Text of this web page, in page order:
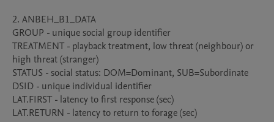
2. ANBEH_B1_DATA
GROUP - unique social group identifier
TREATMENT - playback treatment, low threat (neighbour) or
high threat (stranger)
STATUS - social status: DOM=Dominant, SUB=Subordinate
DSID - unique individual identifier
LAT.FIRST - latency to first response (sec)
LAT.RETURN - latency to return to forage (sec)